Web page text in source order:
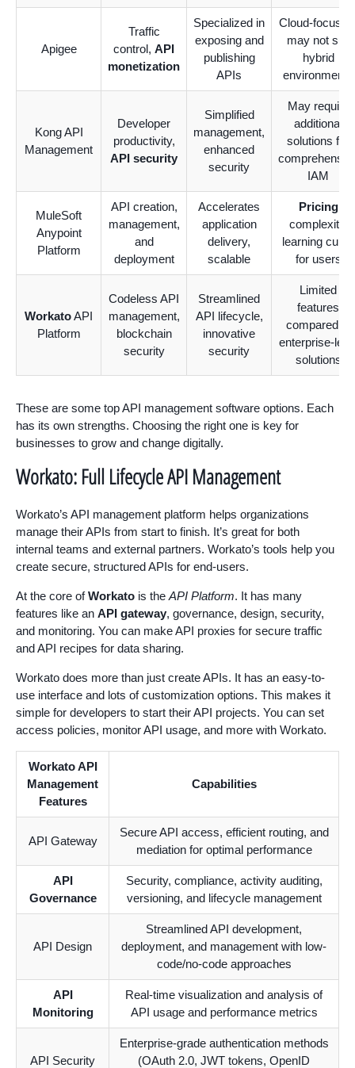
Apigee
Traffic
control, API
monetization
Specialized in
exposing and
publishing
APIs
Cloud-
may not suit
hybrid
environments
Kong API
Management
Developer
productivity,
API security
Simplified
management,
enhanced
security
May require
additional
solutions for
IAM
MuleSoft
Anypoint
Platform
API creation,
management,
and
deployment
Accelerates
application
delivery,
scalable
Pricing
complexity,
learning curve
for users
WorkatoAPI
Platform
Codeless API
management,
blockchain
security
Streamlined
API lifecycle,
innovative
security
Limited
features
compared to
enterprise-
solutions
These are some top API management software options. Each
has its own strengths. Choosing the right one is key for
businesses to grow and change digitally.
Workato: Full Lifecycle API Management
Workato’s API management platform helps organizations
manage their APIs from start to finish. It’s great for both
internal teams and external partners. Workato’s tools help you
create secure, structured APIs for end-users.
At the core ofWorkato is the API Platform. It has many
features like an API gateway, governance, design, security,
and monitoring. You can make API proxies for secure traffic
and API recipes for data sharing.
Workato does more than just create APIs. It has an easy-to-
use interface and lots of customization options. This makes it
simple for developers to start their API projects. You can set
access policies, monitor API usage, and more with Workato.
Workato API
Management
Features
Capabilities
API Gateway
Secure API access, efficient routing, and
mediation for optimal performance
API
Governance
Security, compliance, activity auditing,
versioning, and lifecycle management
API Design
Streamlined API development,
deployment, and management with low-
code/no-code approaches
API
Monitoring
Real-time visualization and analysis of
API usage and performance metrics
API Security
Enterprise-grade authentication methods
(OAuth 2.0, JWT tokens, OpenID